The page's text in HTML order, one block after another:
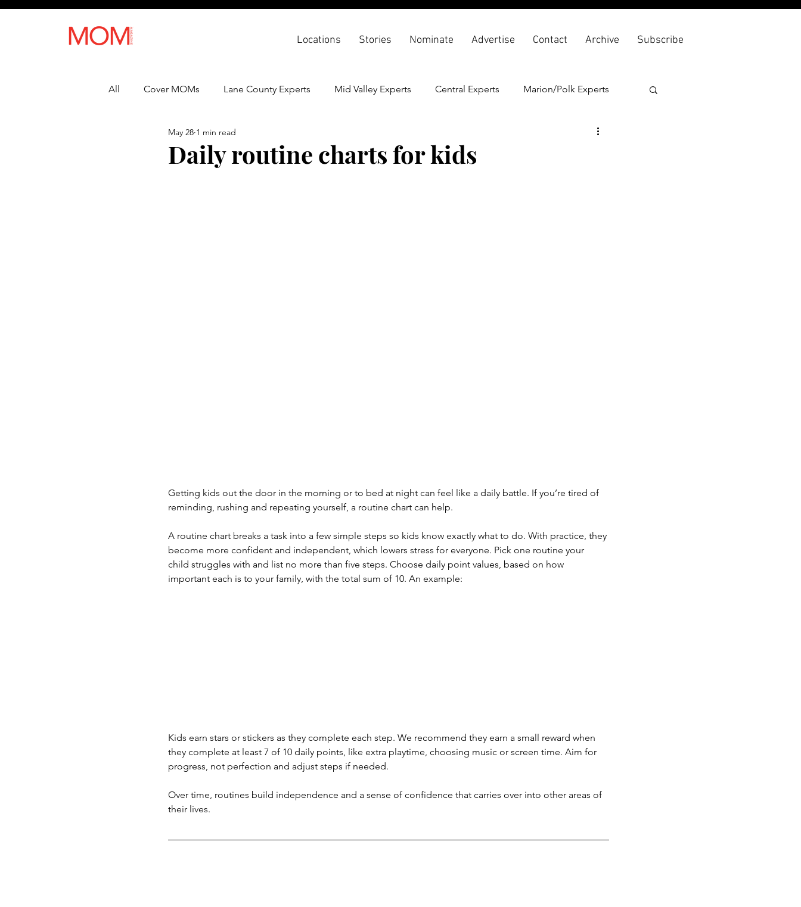
Locations Stories Nominate Advertise Contact Archive Subscribe
All Cover MOMs Lane County Experts Mid Valley Experts Central Experts Marion/Polk Experts
Lifestyle
Daily routine charts for kids
May 28 1 min read
Getting kids out the door in the morning or to bed at night can feel like a daily battle. If you’re tired of
reminding, rushing and repeating yourself, a routine chart can help.
A routine chart breaks a task into a few simple steps so kids know exactly what to do. With practice, they
become more confident and independent, which lowers stress for everyone. Pick one routine your
child struggles with and list no more than five steps. Choose daily point values, based on how
important each is to your family, with the total sum of 10. An example:
Kids earn stars or stickers as they complete each step. We recommend they earn a small reward when
they complete at least 7 of 10 daily points, like extra playtime, choosing music or screen time. Aim for
progress, not perfection and adjust steps if needed.
Over time, routines build independence and a sense of confidence that carries over into other areas of
their lives.